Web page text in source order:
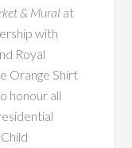
& Mural at
with
Royal
Orange Shirt
honour all